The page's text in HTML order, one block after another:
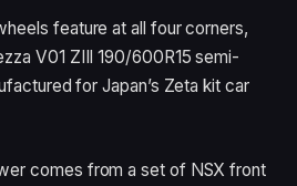
feature at all four corners,
V01 ZIII 190/600R15 semi-
for Japan’s Zeta kit car
comes from a set of NSX front